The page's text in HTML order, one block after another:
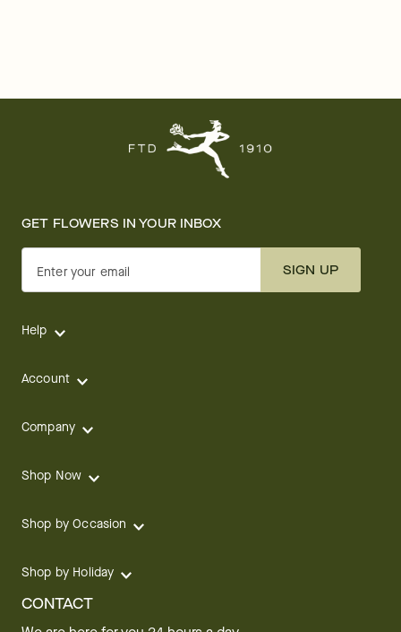
GET FLOWERS IN YOUR INBOX
Enter your email SIGN UP
Help
Account
Company
Shop Now
Shop by Occasion
Shop by Holiday
CONTACT